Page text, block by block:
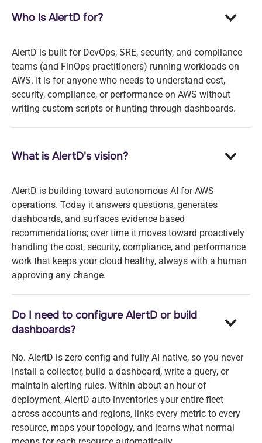
Who is AlertD for?
AlertD is built for DevOps, SRE, security, and compliance
teams (and FinOps practitioners) running workloads on
AWS. It is for anyone who needs to understand cost,
security, compliance, or performance on AWS without
writing custom scripts or hunting through dashboards.
What is AlertD's vision?
AlertD is building toward autonomous AI for AWS
operations. Today it answers questions, generates
dashboards, and surfaces evidence based
recommendations; over time it moves toward proactively
handling the cost, security, compliance, and performance
work that keeps your cloud healthy, always with a human
approving any change.
Do I need to configure AlertD or build
dashboards?
No. AlertD is zero config and fully AI native, so you never
install a collector, build a dashboard, write a query, or
maintain alerting rules. Within about an hour of
deployment, AlertD auto inventories your entire fleet
across accounts and regions, links every metric to every
resource, maps your topology, and learns what normal